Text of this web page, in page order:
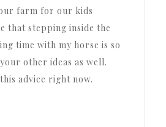
farm for our kids
that stepping inside the
time with my horse is so
other ideas as well.
advice right now.